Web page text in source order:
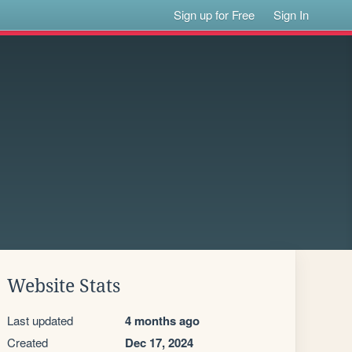
Sign up for Free Sign In
Website Stats
Last updated 4 months ago
Created Dec 17, 2024